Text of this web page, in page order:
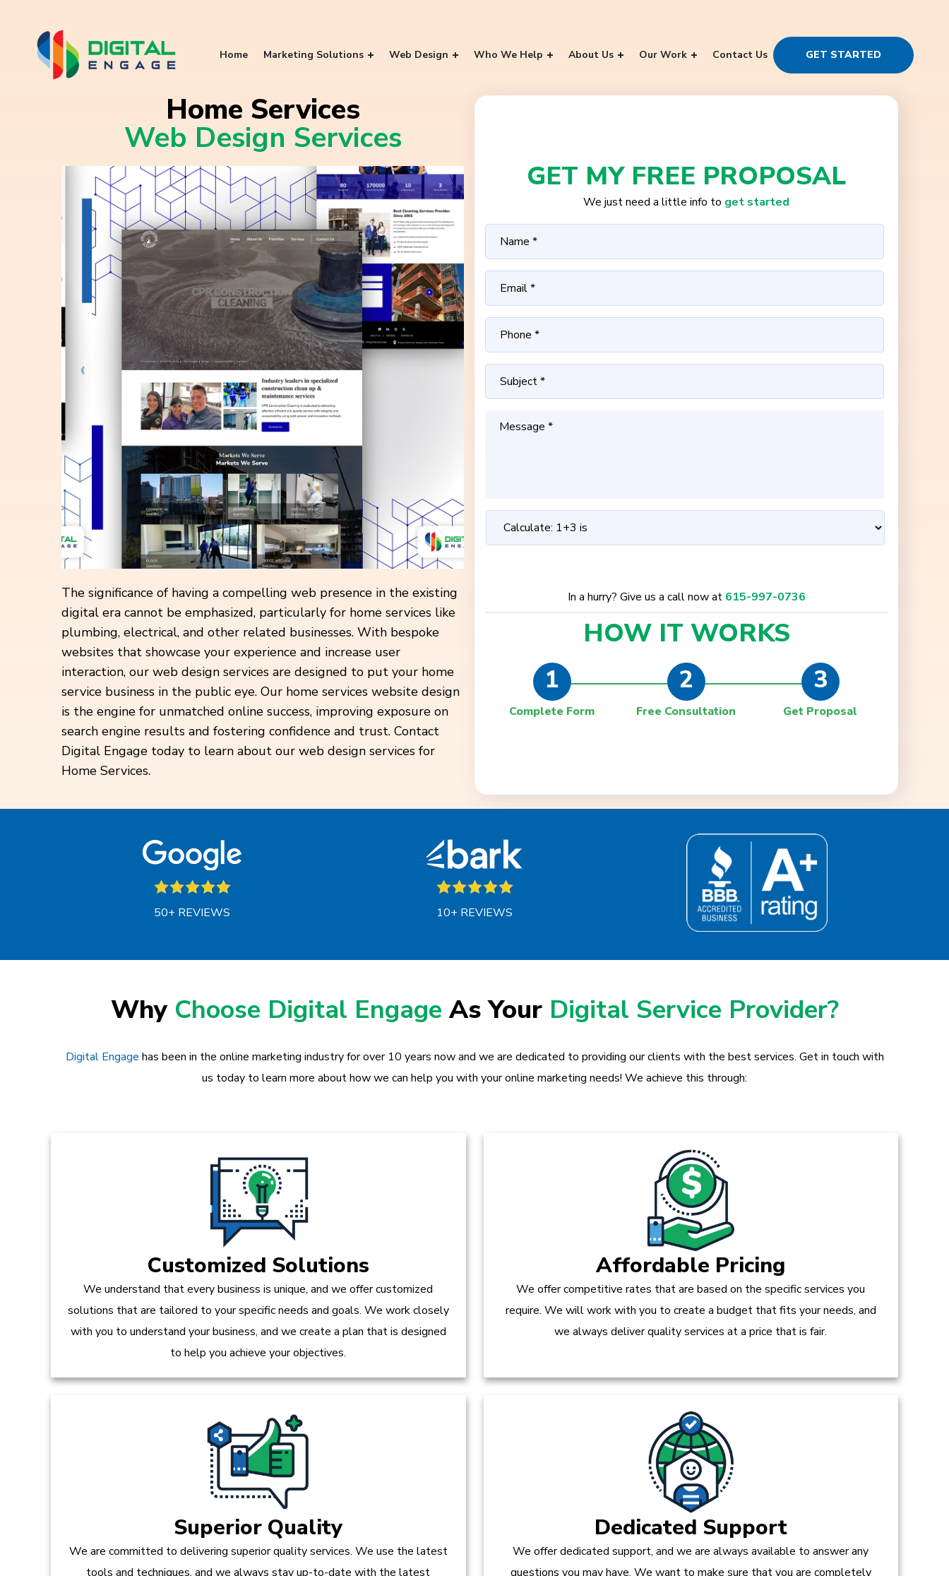
Home Marketing Solutions Web Design Who We Help About Us Our Work Contact Us GET STARTED
Home Services
Web Design Services
The significance of having a compelling web presence in the existing
digital era cannot be emphasized, particularly for home services like
plumbing, electrical, and other related businesses. With bespoke
websites that showcase your experience and increase user
interaction, our web design services are designed to put your home
service business in the public eye. Our home services website design
is the engine for unmatched online success, improving exposure on
search engine results and fostering confidence and trust. Contact
Digital Engage today to learn about our web design services for
Home Services.
GET MY FREE PROPOSAL
We just need a little info to get started
In a hurry? Give us a call now at 615-997-0736
HOW IT WORKS
1
Complete Form
2
Free Consultation
3
Get Proposal
50+ REVIEWS 10+ REVIEWS
Why Choose Digital EngageAs Your Digital Service Provider?
Digital Engage has been in the online marketing industry for over 10 years now and we are dedicated to providing our clients with the best services. Get in touch with
us today to learn more about how we can help you with your online marketing needs! We achieve this through:
Customized Solutions
We understand that every business is unique, and we offer customized
solutions that are tailored to your specific needs and goals. We work closely
with you to understand your business, and we create a plan that is designed
to help you achieve your objectives.
Affordable Pricing
We offer competitive rates that are based on the specific services you
require. We will work with you to create a budget that fits your needs, and
we always deliver quality services at a price that is fair.
Superior Quality
We are committed to delivering superior quality services. We use the latest
tools and techniques, and we always stay up-to-date with the latest
Dedicated Support
We offer dedicated support, and we are always available to answer any
questions you may have. We want to make sure that you are completely